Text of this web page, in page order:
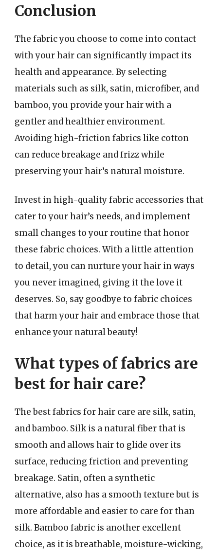
Conclusion
The fabric you choose to come into contact
with your hair can significantly impact its
health and appearance. By selecting
materials such as silk, satin, microfiber, and
bamboo, you provide your hair with a
gentler and healthier environment.
Avoiding high-friction fabrics like cotton
can reduce breakage and frizz while
preserving your hair’s natural moisture.
Invest in high-quality fabric accessories that
cater to your hair’s needs, and implement
small changes to your routine that honor
these fabric choices. With a little attention
to detail, you can nurture your hair in ways
you never imagined, giving it the love it
deserves. So, say goodbye to fabric choices
that harm your hair and embrace those that
enhance your natural beauty!
What types of fabrics are
best for hair care?
The best fabrics for hair care are silk, satin,
and bamboo. Silk is a natural fiber that is
smooth and allows hair to glide over its
surface, reducing friction and preventing
breakage. Satin, often a synthetic
alternative, also has a smooth texture but is
more affordable and easier to care for than
silk. Bamboo fabric is another excellent
choice, as it is breathable, moisture-wicking,